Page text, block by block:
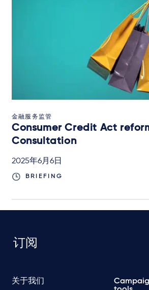
金融服务监管
Consumer Credit Act
Consultation
2025年6月6日
BRIEFING
订阅
关于我们